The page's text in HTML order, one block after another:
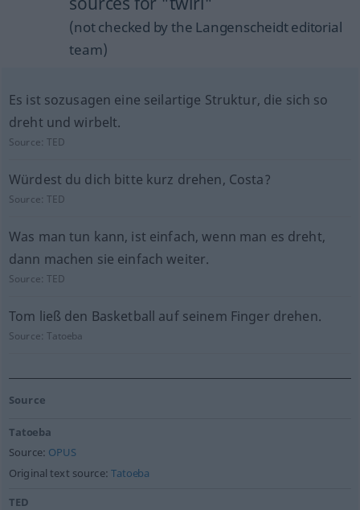
(not checked by the Langenscheidt editorial
team)
Es ist sozusagen eine seilartige Struktur, die sich so
dreht und wirbelt.
Source:TED
Würdest du dich bitte kurz drehen, Costa?
Source:TED
Was man tun kann, ist einfach, wenn man es dreht,
dann machen sie einfach weiter.
Source:TED
Tom ließ den Basketball auf seinem Finger drehen.
Source:Tatoeba
Source
Tatoeba
Source: OPUS
Original text source:Tatoeba
TED